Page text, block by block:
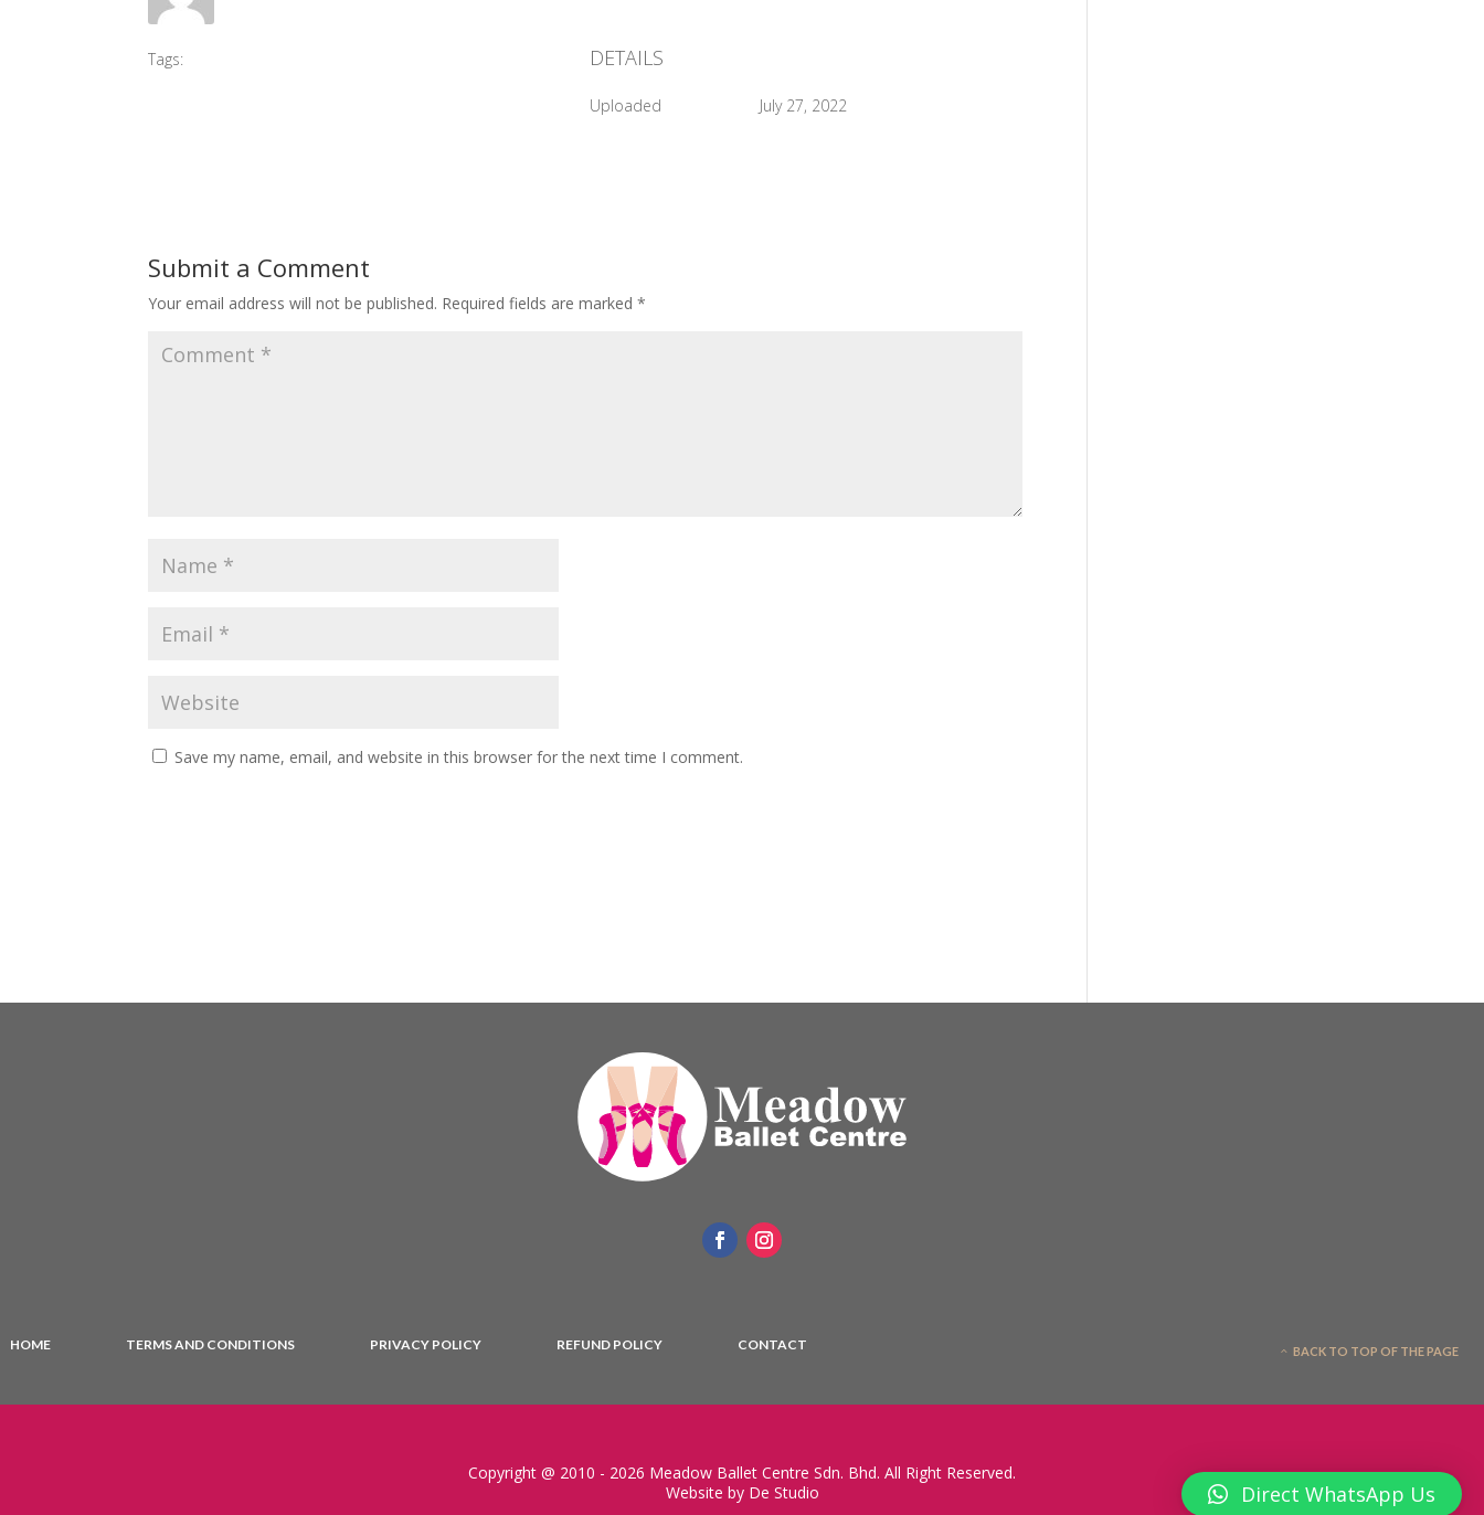
Tags: DETAILS
Uploaded July 27, 2022
Submit a Comment
Your email address will not be published. Required fields are marked*
Save my name, email, and website in this browser for the next time I comment.
HOME TERMS AND CONDITIONS PRIVACY POLICY REFUND POLICY CONTACT BACK TO TOP OF THE PAGE
Copyright @ 2010 - 2026 Meadow Ballet Centre Sdn. Bhd. All Right Reserved.
Website by De Studio
Direct WhatsApp Us